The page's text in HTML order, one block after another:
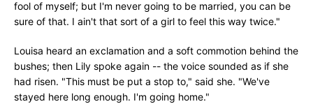
fool of myself; but I'm never going to be married, you can be
sure of that. I ain't that sort of a girl to feel this way twice."
Louisa heard an exclamation and a soft commotion behind the
bushes; then Lily spoke again -- the voice sounded as if she
had risen. "This must be put a stop to," said she. "We've
stayed here long enough. I'm going home."